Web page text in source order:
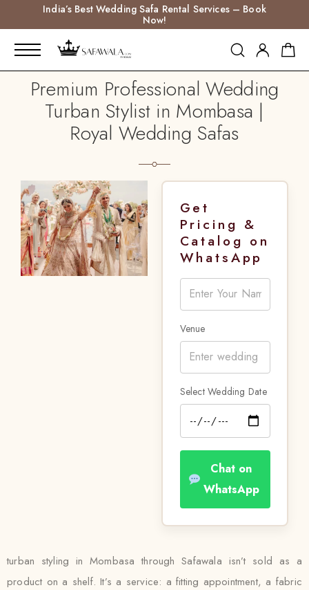
India’s Best Wedding Safa Rental Services – Book
Now!
Premium Professional Wedding
Turban Stylist in Mombasa |
Royal Wedding Safas
Get
Pricing &
Catalog on
WhatsApp
Venue
Select Wedding Date
Chat on
WhatsApp
turban styling in Mombasa through Safawala isn’t sold as a
product on a shelf. It’s a service: a fitting appointment, a fabric